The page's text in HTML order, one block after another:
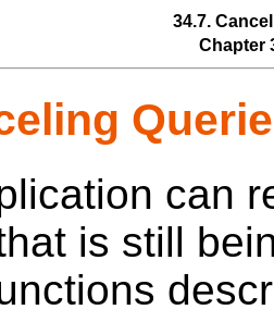
34.7.
Chapter
can
is still